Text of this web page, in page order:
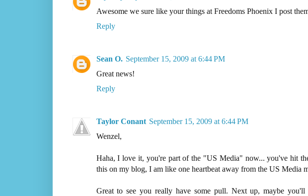
Awesome we sure like your things at Freedoms Phoenix I post
Reply
Sean O. September 15, 2009 at 6:44 PM
Great news!
Reply
Taylor Conant September 15, 2009 at 6:44 PM
Wenzel,
Haha, I love it, you're part of the "US Media" now... you've hit
this on my blog, I am like one heartbeat away from the US Media
Great to see you really have some pull. Next up, maybe